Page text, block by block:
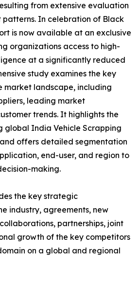
from extensive evaluation
In celebration of Black
is now available at an exclusive
organizations access to high-
at a significantly reduced
study examines the key
market landscape, including
leading market
trends. It highlights the
global India Vehicle Scrapping
offers detailed segmentation
end-user, and region to
making.
the key strategic
industry, agreements, new
partnerships, joint
growth of the key competitors
on a global and regional